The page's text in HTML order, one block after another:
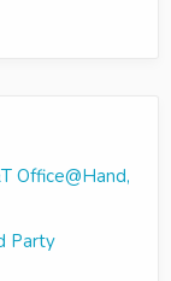
Office@Hand,
Party